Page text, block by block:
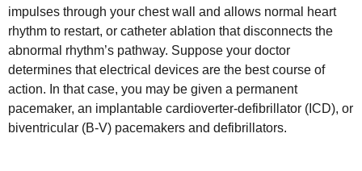
impulses through your chest wall and allows normal heart
rhythm to restart, or catheter ablation that disconnects the
abnormal rhythm’s pathway. Suppose your doctor
determines that electrical devices are the best course of
action. In that case, you may be given a permanent
pacemaker, an implantable cardioverter-defibrillator (ICD), or
biventricular (B-V) pacemakers and defibrillators.